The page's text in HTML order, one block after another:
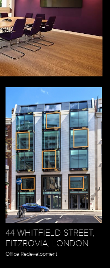
44 WHITFIELD STREET,
FITZROVIA, LONDON
Office Redevelopment